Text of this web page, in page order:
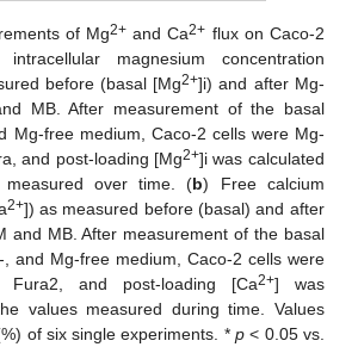
of Mg2+ and Ca2+ flux on Caco-2
magnesium concentration
before (basal [Mg2+]i) and after Mg-
MB. After measurement of the basal
Mg-free medium, Caco-2 cells were Mg-
and post-loading [Mg2+]i was calculated
over time. (b) Free calcium
2+]) as measured before (basal) and after
and MB. After measurement of the basal
and Mg-free medium, Caco-2 cells were
and post-loading [Ca2+] was
values measured during time. Values
of six single experiments. *p < 0.05 vs.